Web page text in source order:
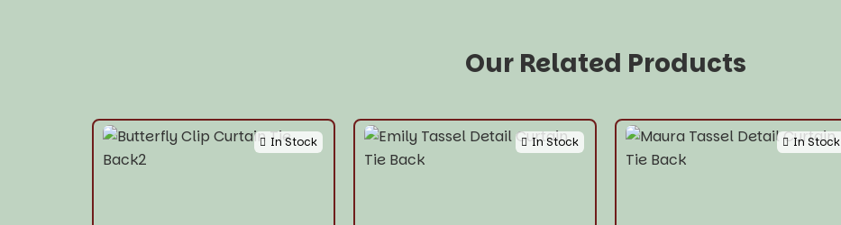
Our Related Products
In Stock In Stock In Stock